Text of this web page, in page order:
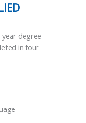
degree
in four